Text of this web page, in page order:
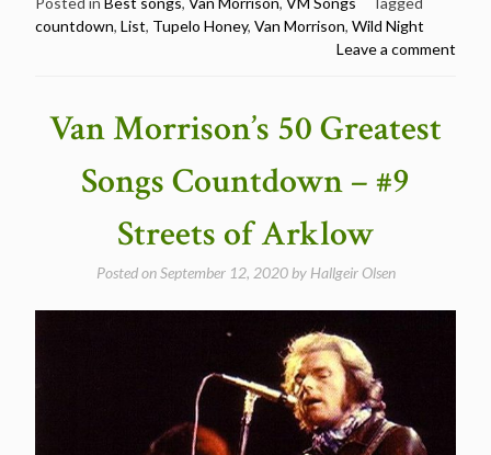
Greatest
#8
Night”
countdown, List, Tupelo Honey, Van Morrison, Wild Night
Leave a comment
Van Morrison’s 50 Greatest
Songs Countdown – #9
Streets of Arklow
Posted onSeptember 12, 2020by Hallgeir Olsen